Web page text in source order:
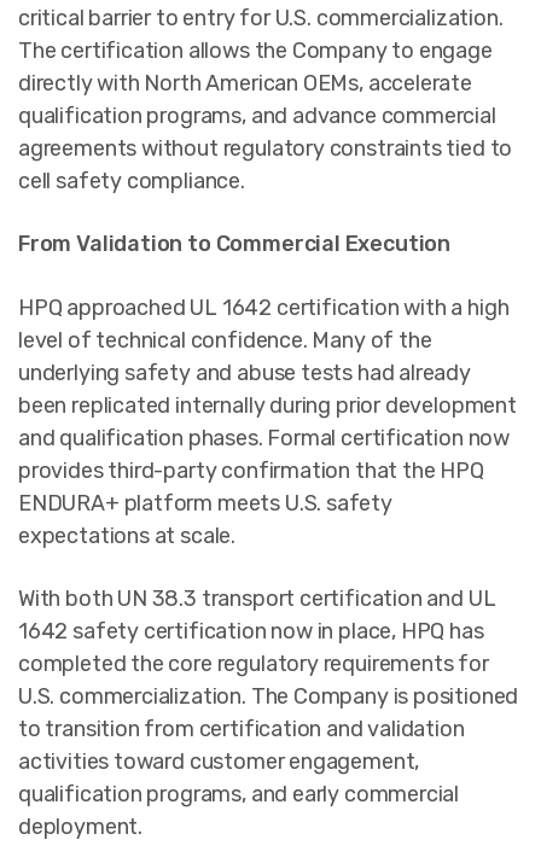
critical barrier to entry for U.S. commercialization.
The certification allows the Company to engage
directly with North American OEMs, accelerate
qualification programs, and advance commercial
agreements without regulatory constraints tied to
cell safety compliance.
From Validation to Commercial Execution
HPQ approached UL 1642 certification with a high
level of technical confidence. Many of the
underlying safety and abuse tests had already
been replicated internally during prior development
and qualification phases. Formal certification now
provides third-party confirmation that the HPQ
ENDURA+ platform meets U.S. safety
expectations at scale.
With both UN 38.3 transport certification and UL
1642 safety certification now in place, HPQ has
completed the core regulatory requirements for
U.S. commercialization. The Company is positioned
to transition from certification and validation
activities toward customer engagement,
qualification programs, and early commercial
deployment.